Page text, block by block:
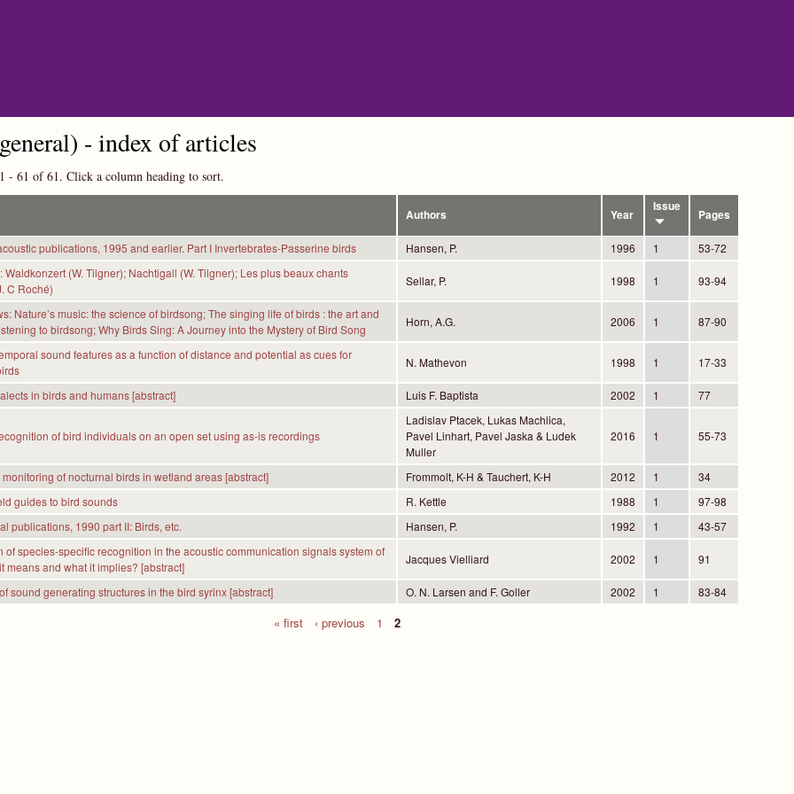
- index of articles
- 61 of 61. Click a column heading to sort.
Authors Year
Issue
Pages
publications, 1995 and earlier. Part I Invertebrates-Passerine birds Hansen, P. 1996 1
53-72
Waldkonzert (W. Tilgner); Nachtigall (W. Tilgner); Les plus beaux chants
C Roché)
Sellar, P. 1998 1 93-94
Nature’s music: the science of birdsong; The singing life of birds : the art and
to birdsong; Why Birds Sing: A Journey into the Mystery of Bird Song
Horn, A.G. 2006 1 87-90
sound features as a function of distance and potential as cues for
N. Mathevon 1998 1 17-33
in birds and humans [abstract] Luis F. Baptista 2002 1 77
of bird individuals on an open set using as-is recordings
Ladislav Ptacek, Lukas Machlica,
Pavel Linhart, Pavel Jaska & Ludek
Muller
2016 1 55-73
of nocturnal birds in wetland areas [abstract] Frommolt, K-H & Tauchert, K-H 2012 1
34
guides to bird sounds
R. Kettle 1988 1
97-98
publications, 1990 part II: Birds, etc.
Hansen, P. 1992 1
43-57
of species-specific recognition in the acoustic communication signals system of
means and what it implies? [abstract]
Jacques Vielliard 2002 1 91
sound generating structures in the bird syrinx [abstract] O. N. Larsen and F. Goller 2002 1 83-84
« first ‹ previous 1 2